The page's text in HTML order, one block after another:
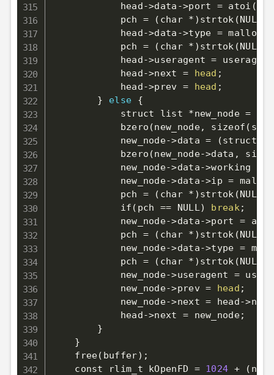
            head-
>data->port = atoi (
            pch
= ( char * ) strtok (NULL,
            head-
>data->type = malloc
            pch
= ( char * ) strtok (NULL,
            head-
>useragent =
            head-
>next = head ;
            head-
>prev = head ;
}
else
{
            struct list *new_node
=
            bzero
(new_node, sizeof (
            new_node-
>data = (struct
            bzero
(new_node->data,
            new_node-
>data->working
            new_node-
>data->ip = malloc
            pch
= ( char * ) strtok (NULL,
            if
( pch == NULL) break;
            new_node-
>data->port = atoi
            pch
= ( char * ) strtok (NULL,
            new_node-
>data->type =
            pch
= ( char * ) strtok (NULL,
            new_node-
>useragent =
            new_node-
>prev = head ;
            new_node-
>next = head->next
            head-
>next = new_node;
}
}
    free
( buffer) ;
    const rlim_t kOpenFD
= 1024 + (